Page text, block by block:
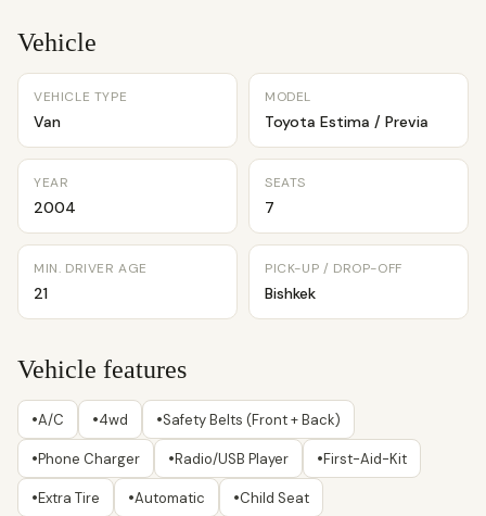
Vehicle
VEHICLE TYPE
Van
MODEL
Toyota Estima / Previa
YEAR
2004
SEATS
7
MIN. DRIVER AGE
21
PICK-UP / DROP-OFF
Bishkek
Vehicle features
•A/C •4wd •Safety Belts (Front + Back)
•Phone Charger •Radio/USB Player •First-Aid-Kit
•Extra Tire •Automatic •Child Seat